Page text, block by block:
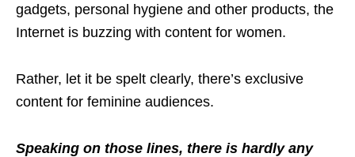
gadgets, personal hygiene and other products, the
Internet is buzzing with content for women.
Rather, let it be spelt clearly, there’s exclusive
content for feminine audiences.
Speaking on those lines, there is hardly any